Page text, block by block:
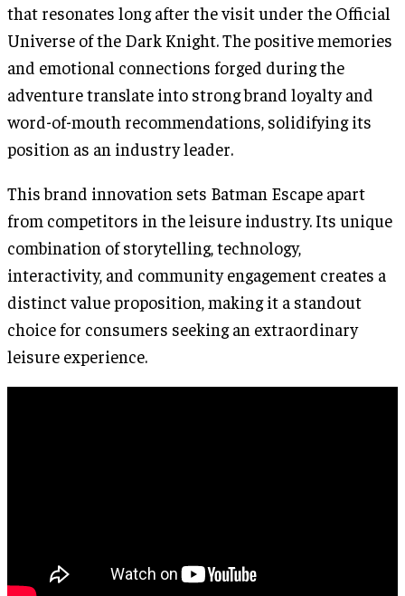
that resonates long after the visit under the Official
Universe of the Dark Knight. The positive memories
and emotional connections forged during the
adventure translate into strong brand loyalty and
word-of-mouth recommendations, solidifying its
position as an industry leader.
This brand innovation sets Batman Escape apart
from competitors in the leisure industry. Its unique
combination of storytelling, technology,
interactivity, and community engagement creates a
distinct value proposition, making it a standout
choice for consumers seeking an extraordinary
leisure experience.